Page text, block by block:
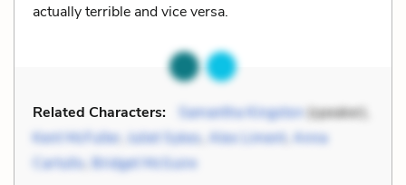
actually terrible and vice versa.
Related Characters: Samantha Kingston(speaker),
Kent McFuller Juliet Sykes, Alex Liment, Anna
Cartullo, Bridget McGuire